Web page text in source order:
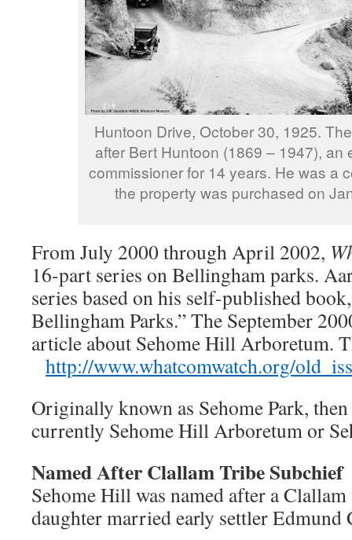
Huntoon Drive, October 30, 1925.
after Bert Huntoon (1869 – 1947), an
commissioner for 14 years. He was a
the property was purchased on
From July 2000 through April 2002,
16-part series on Bellingham parks.
series based on his self-published
Bellingham Parks.” The September
article about Sehome Hill
http://www.whatcomwatch.org/
Originally known as Sehome Park,
currently Sehome Hill Arboretum or
Named After Clallam Tribe Subchief
Sehome Hill was named after a
daughter married early settler Edmund